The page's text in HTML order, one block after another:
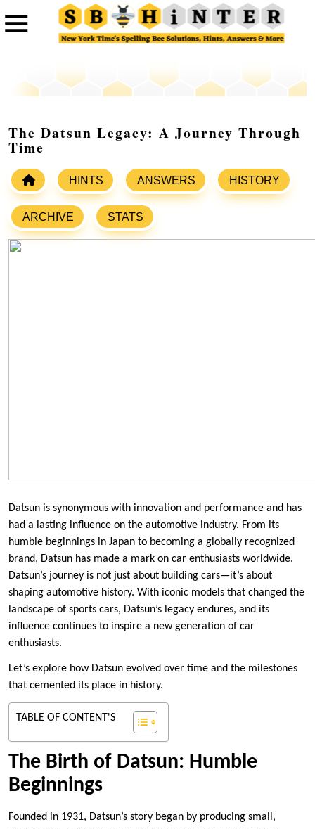
The Datsun Legacy: A Journey Through
Time
HINTS ANSWERS HISTORY
ARCHIVE STATS
Datsun is synonymous with innovation and performance and has
had a lasting influence on the automotive industry. From its
humble beginnings in Japan to becoming a globally recognized
brand, Datsun has made a mark on car enthusiasts worldwide.
Datsun’s journey is not just about building cars—it’s about
shaping automotive history. With iconic models that changed the
landscape of sports cars, Datsun’s legacy endures, and its
influence continues to inspire a new generation of car
enthusiasts.
Let’s explore how Datsun evolved over time and the milestones
that cemented its place in history.
TABLE OF CONTENT'S
The Birth of Datsun: Humble
Beginnings
Founded in 1931, Datsun’s story began by producing small,